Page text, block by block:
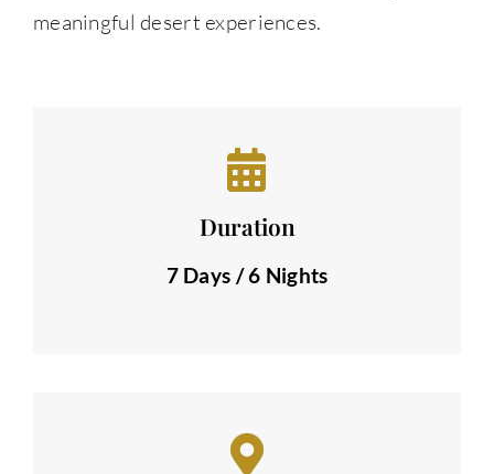
meaningful desert experiences.
Duration
7 Days / 6 Nights